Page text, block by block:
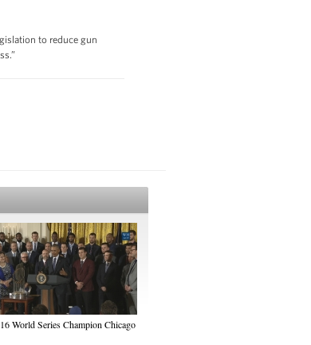
to reduce gun
World Series Champion Chicago